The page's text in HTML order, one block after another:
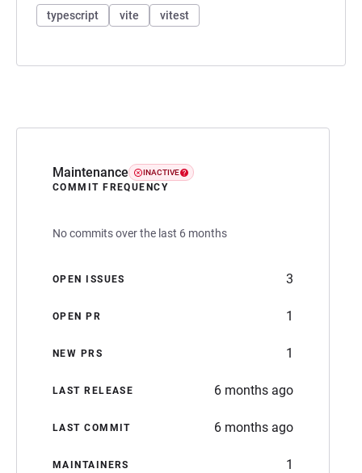
Maintenance INACTIVE
COMMIT FREQUENCY
No commits over the last 6 months
OPEN ISSUES 3
OPEN PR 1
NEW PRS 1
LAST RELEASE 6 months ago
LAST COMMIT 6 months ago
MAINTAINERS 1
typescript vite vitest